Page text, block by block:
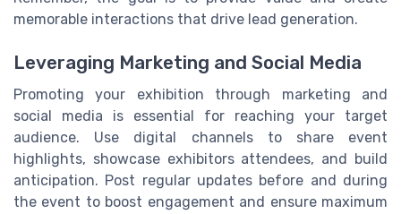
memorable interactions that drive lead generation.
Leveraging Marketing and Social Media
Promoting your exhibition through marketing and
social media is essential for reaching your target
audience. Use digital channels to share event
highlights, showcase exhibitors attendees, and build
anticipation. Post regular updates before and during
the event to boost engagement and ensure maximum